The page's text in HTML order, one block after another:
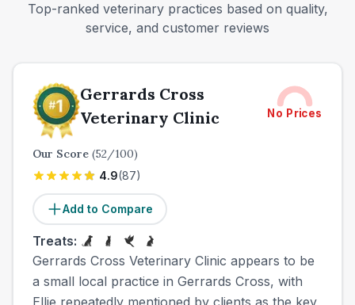
Top-ranked veterinary practices based on quality,
service, and customer reviews
Gerrards Cross
Veterinary Clinic
No Prices
Our Score (52/100)
4.9(87)
Add to Compare
Treats:
Gerrards Cross Veterinary Clinic appears to be
a small local practice in Gerrards Cross, with
Ellie repeatedly mentioned by clients as the key